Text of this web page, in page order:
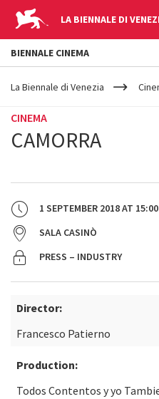
LA BIENNALE DI
YOUR
ARE
La Biennale di Venezia
CINEMA
CAMORRA
1 SEPTEMBER 2018AT 15:00
SALA CASINÒ
PRESS – INDUSTRY
Director:
Francesco Patierno
Production:
Todos Contentos y yo
BIENNALE CINEMA